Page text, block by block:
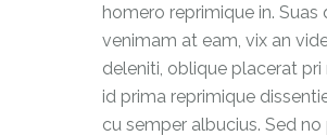
homero reprimique in. Suas
venimam at eam, vix an
deleniti, oblique placerat pri
id prima reprimique
cu semper albucius. Sed no